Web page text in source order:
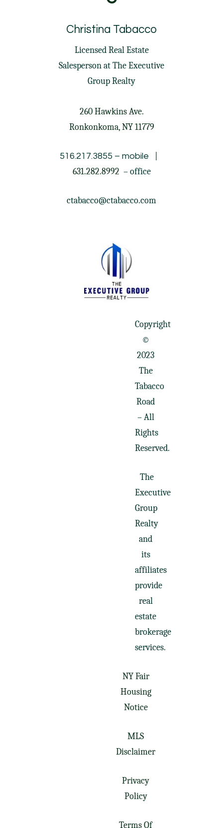
Christina Tabacco
Licensed Real Estate
Salesperson atThe Executive
Group Realty
260 Hawkins Ave.
Ronkonkoma, NY 11779
516.217.3855 – mobile
631.282.8992 – office
ctabacco@ctabacco.com
Copyright
©
2023
The
Tabacco
Road
– All
Rights
Reserved.
The
Executive
Group
Realty
and
its
affiliates
provide
real
estate
brokerage
services.
NY Fair
Housing
Notice
MLS
Disclaimer
Privacy
Policy
Terms Of